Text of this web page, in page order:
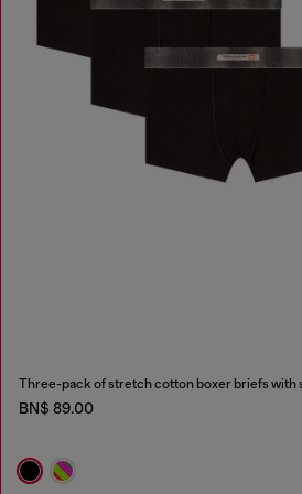
BN$ 89.00